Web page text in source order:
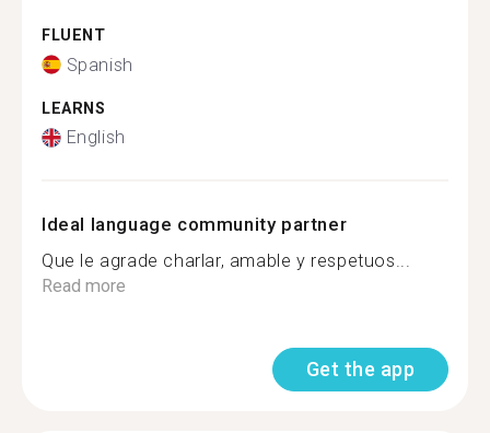
FLUENT
Spanish
LEARNS
English
Ideal language community partner
Que le agrade charlar, amable y respetuos...
Read more
Get the app